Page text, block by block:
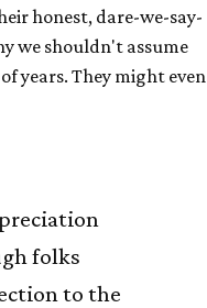
honest, dare-we-say-
we shouldn't assume
years. They might even
folks
to the